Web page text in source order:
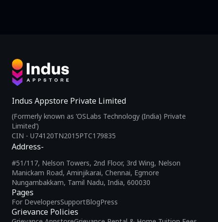
Indus Appstore Private Limited
(Formerly known as ‘OSLabs Technology (India) Private
Limited’)
CIN - U74120TN2015PTC179835
Pages
For DevelopersSupportBlogPress
Grievance Policies
Address-
#51/117, Nelson Towers, 2nd Floor, 3rd Wing, Nelson
Manickam Road, Aminjikarai, Chennai, Egmore
Nungambakkam, Tamil Nadu, India, 600030